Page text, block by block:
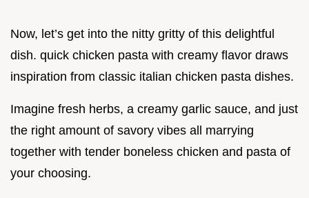
Now, let’s get into the nitty gritty of this delightful
dish. quick chicken pasta with creamy flavor draws
inspiration from classic italian chicken pasta dishes.
Imagine fresh herbs, a creamy garlic sauce, and just
the right amount of savory vibes all marrying
together with tender boneless chicken and pasta of
your choosing.